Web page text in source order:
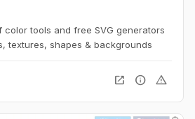
tools and free SVG generators
textures, shapes & backgrounds
open_in_new info warning